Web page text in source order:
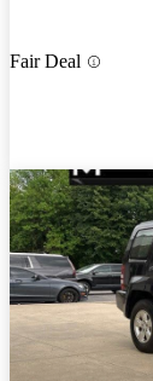
Fair Deal